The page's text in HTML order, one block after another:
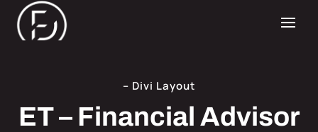
– Divi Layout
ET – Financial Advisor